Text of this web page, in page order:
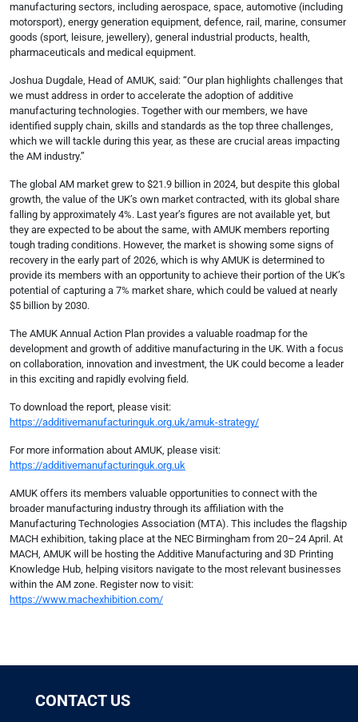
manufacturing sectors, including aerospace, space, automotive (including
motorsport), energy generation equipment, defence, rail, marine, consumer
goods (sport, leisure, jewellery), general industrial products, health,
pharmaceuticals and medical equipment.
Joshua Dugdale, Head of AMUK, said: “Our plan highlights challenges that
we must address in order to accelerate the adoption of additive
manufacturing technologies. Together with our members, we have
identified supply chain, skills and standards as the top three challenges,
which we will tackle during this year, as these are crucial areas impacting
the AM industry.”
The global AM market grew to $21.9 billion in 2024, but despite this global
growth, the value of the UK’s own market contracted, with its global share
falling by approximately 4%. Last year’s figures are not available yet, but
they are expected to be about the same, with AMUK members reporting
tough trading conditions. However, the market is showing some signs of
recovery in the early part of 2026, which is why AMUK is determined to
provide its members with an opportunity to achieve their portion of the UK’s
potential of capturing a 7% market share, which could be valued at nearly
$5 billion by 2030.
The AMUK Annual Action Plan provides a valuable roadmap for the
development and growth of additive manufacturing in the UK. With a focus
on collaboration, innovation and investment, the UK could become a leader
in this exciting and rapidly evolving field.
To download the report, please visit:
https://additivemanufacturinguk.org.uk/amuk-strategy/
For more information about AMUK, please visit:
https://additivemanufacturinguk.org.uk
AMUK offers its members valuable opportunities to connect with the
broader manufacturing industry through its affiliation with the
Manufacturing Technologies Association (MTA). This includes the flagship
MACH exhibition, taking place at the NEC Birmingham from 20–24 April. At
MACH, AMUK will be hosting the Additive Manufacturing and 3D Printing
Knowledge Hub, helping visitors navigate to the most relevant businesses
within the AM zone. Register now to visit:
https://www.machexhibition.com/
CONTACT US